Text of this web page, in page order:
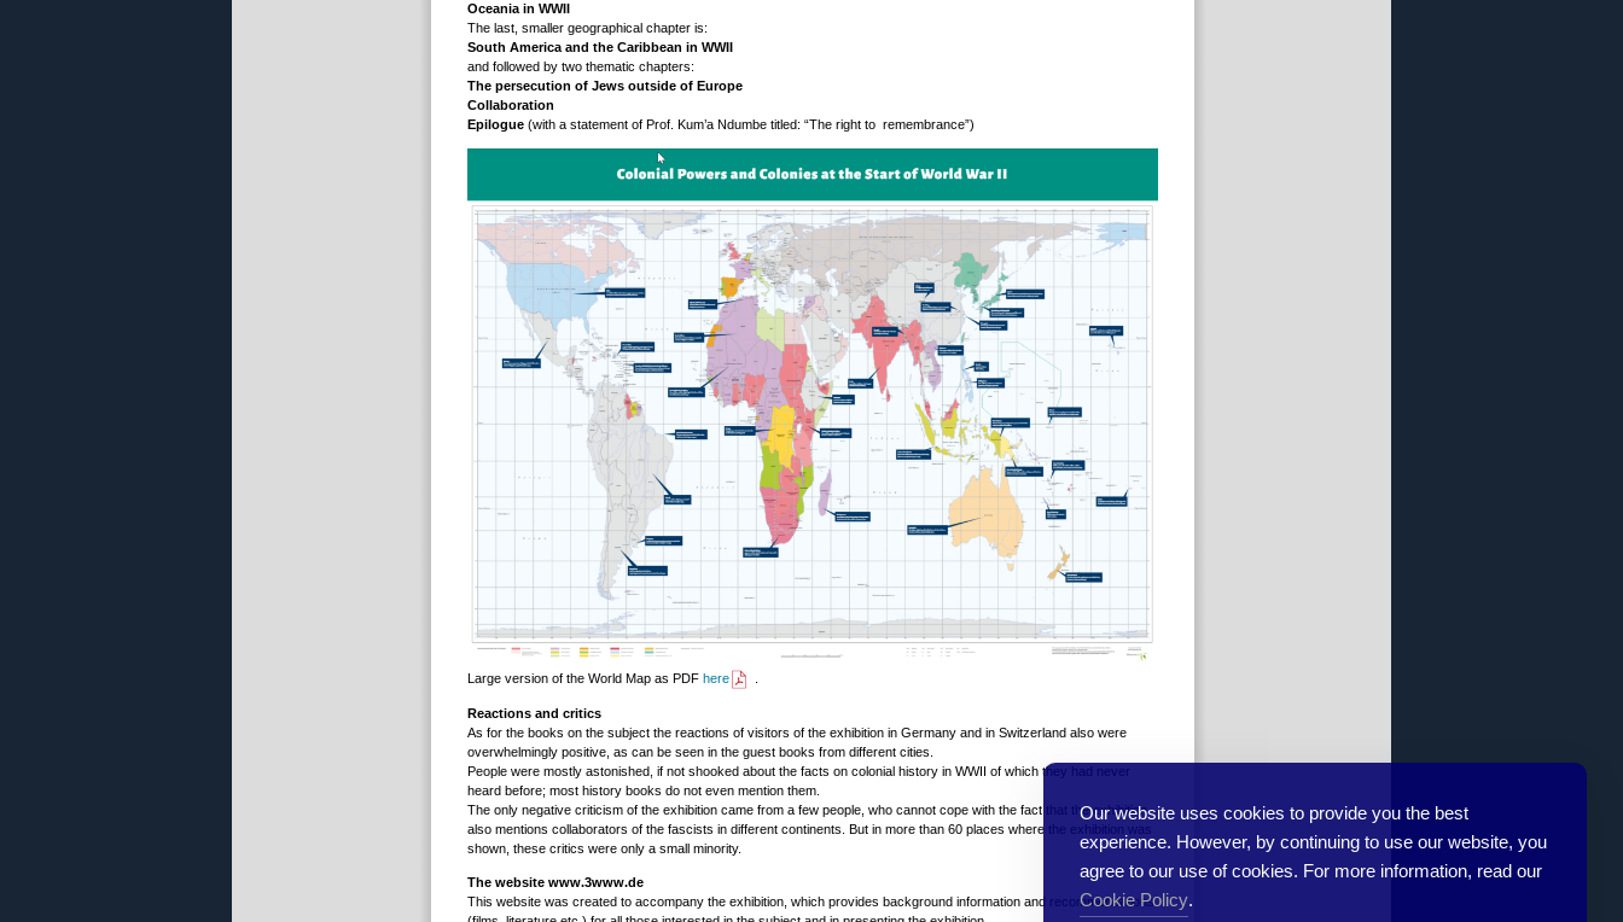
Oceania in WWII
The last, smaller geographical chapter is:
South America and the Caribbean in WWII
and followed by two thematic chapters:
The persecution of Jews outside of Europe
Collaboration
Epilogue (with a statement of Prof. Kum’a Ndumbe titled: “The right to remembrance”)
Large version of the World Map as PDFhere
Reactions and critics
As for the books on the subject the reactions of visitors of the exhibition in Germany and in Switzerland also were
overwhelmingly positive, as can be seen in the guest books from different cities.
People were mostly astonished, if not shooked about the facts on colonial history in WWII of which they had never
heard before; most history books do not even mention them.
The only negative criticism of the exhibition came from a few people, who cannot cope with the fact that the exhibition
also mentions collaborators of the fascists in different continents. But in more than 60 places where the exhibition was
shown, these critics were only a small minority.
The website www.3www.de
This website was created to accompany the exhibition, which provides background information and recommendations
Our website uses cookies to provide you the best
experience. However, by continuing to use our website, you
agree to our use of cookies. For more information, read our
Cookie Policy.